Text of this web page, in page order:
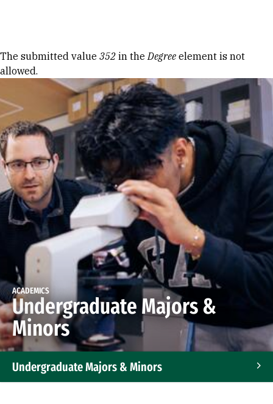
Error message
The submitted value 352 in theDegree element is not
allowed.
ACADEMICS
Undergraduate Majors &
Minors
Undergraduate Majors & Minors